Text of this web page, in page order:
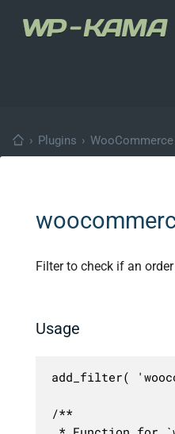
› Plugins › WooCommerce
Filter to check if an
Usage
add_filter(
/**